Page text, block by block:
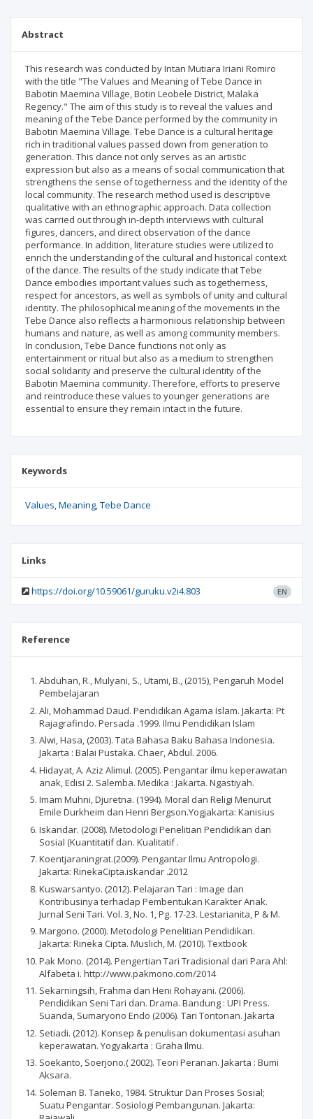
Abstract
This research was conducted by Intan Mutiara Iriani Romiro
with the title "The Values and Meaning of Tebe Dance in
Babotin Maemina Village, Botin Leobele District, Malaka
Regency." The aim of this study is to reveal the values and
meaning of the Tebe Dance performed by the community in
Babotin Maemina Village. Tebe Dance is a cultural heritage
rich in traditional values passed down from generation to
generation. This dance not only serves as an artistic
expression but also as a means of social communication that
strengthens the sense of togetherness and the identity of the
local community. The research method used is descriptive
qualitative with an ethnographic approach. Data collection
was carried out through in-depth interviews with cultural
figures, dancers, and direct observation of the dance
performance. In addition, literature studies were utilized to
enrich the understanding of the cultural and historical context
of the dance. The results of the study indicate that Tebe
Dance embodies important values such as togetherness,
respect for ancestors, as well as symbols of unity and cultural
identity. The philosophical meaning of the movements in the
Tebe Dance also reflects a harmonious relationship between
humans and nature, as well as among community members.
In conclusion, Tebe Dance functions not only as
entertainment or ritual but also as a medium to strengthen
social solidarity and preserve the cultural identity of the
Babotin Maemina community. Therefore, efforts to preserve
and reintroduce these values to younger generations are
essential to ensure they remain intact in the future.
Keywords
Values Meaning Tebe Dance
Links
https://doi.org/10.59061/guruku.v2i4.803 EN
Reference
Abduhan, R., Mulyani, S., Utami, B., (2015), Pengaruh Model
Pembelajaran
Ali, Mohammad Daud. Pendidikan Agama Islam. Jakarta: Pt
Rajagrafindo. Persada .1999. Ilmu Pendidikan Islam
Alwi, Hasa, (2003). Tata Bahasa Baku Bahasa Indonesia.
Jakarta : Balai Pustaka. Chaer, Abdul. 2006.
Hidayat, A. Aziz Alimul. (2005). Pengantar ilmu keperawatan
anak, Edisi 2. Salemba. Medika : Jakarta. Ngastiyah.
Imam Muhni, Djuretna. (1994). Moral dan Religi Menurut
Emile Durkheim dan Henri Bergson.Yogjakarta: Kanisius
Iskandar. (2008). Metodologi Penelitian Pendidikan dan
Sosial (Kuantitatif dan. Kualitatif .
Koentjaraningrat.(2009). Pengantar Ilmu Antropologi.
Jakarta: RinekaCipta.iskandar .2012
Kuswarsantyo. (2012). Pelajaran Tari : Image dan
Kontribusinya terhadap Pembentukan Karakter Anak.
Jurnal Seni Tari. Vol. 3, No. 1, Pg. 17-23. Lestarianita, P & M.
Margono. (2000). Metodologi Penelitian Pendidikan.
Jakarta: Rineka Cipta. Muslich, M. (2010). Textbook
Pak Mono. (2014). Pengertian Tari Tradisional dari Para Ahl:
Alfabeta i. http://www.pakmono.com/2014
Sekarningsih, Frahma dan Heni Rohayani. (2006).
Pendidikan Seni Tari dan. Drama. Bandung : UPI Press.
Suanda, Sumaryono Endo (2006). Tari Tontonan. Jakarta
Setiadi. (2012). Konsep & penulisan dokumentasi asuhan
keperawatan. Yogyakarta : Graha Ilmu.
Soekanto, Soerjono.( 2002). Teori Peranan. Jakarta : Bumi
Aksara.
Soleman B. Taneko, 1984. Struktur Dan Proses Sosial;
Suatu Pengantar. Sosiologi Pembangunan. Jakarta: